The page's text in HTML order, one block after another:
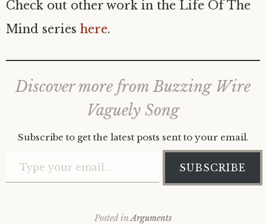
Check out other work in the Life Of The
Mind series here.
Discover more from Buzzing Wire
Vaguely Song
Subscribe to get the latest posts sent to your email.
SUBSCRIBE
Posted inArguments